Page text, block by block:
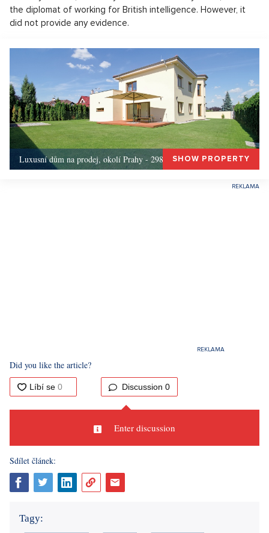
the diplomat of working for British intelligence. However, it
did not provide any evidence.
Luxusní dům na prodej, okolí Prahy - 298m, Okolí Prahy
SHOW PROPERTY
Did you like the article?
Discussion 0
Enter discussion
Sdílet článek:
Tagy: